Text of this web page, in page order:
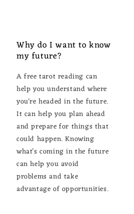
Why do I want to know
my future?
A free tarot reading can
help you understand where
you're headed in the future.
It can help you plan ahead
and prepare for things that
could happen. Knowing
what's coming in the future
can help you avoid
problems and take
advantage of opportunities.